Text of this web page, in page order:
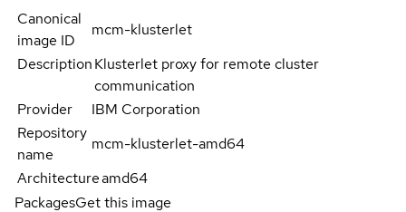
Canonical
image ID
mcm-klusterlet
DescriptionKlusterlet proxy for remote cluster
communication
Provider
IBM Corporation
Repository
name
mcm-klusterlet-amd64
Architectureamd64
PackagesGet this image